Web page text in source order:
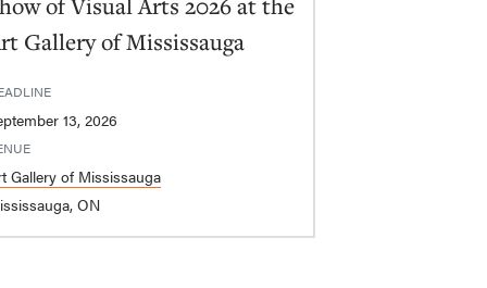
Gallery of Mississauga
13, 2026
Gallery of Mississauga
ON